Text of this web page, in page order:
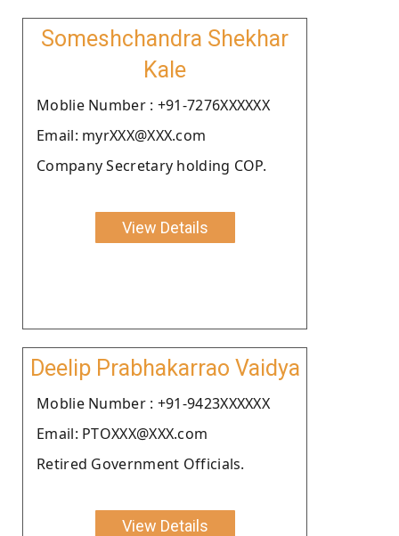
Someshchandra Shekhar
Kale
Moblie Number : +91-7276XXXXXX
Email: myrXXX@XXX.com
Company Secretary holding COP.
View Details
Deelip Prabhakarrao Vaidya
Moblie Number : +91-9423XXXXXX
Email: PTOXXX@XXX.com
Retired Government Officials.
View Details